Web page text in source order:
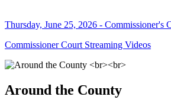
Thursday, June 25, 2026 - Commissioner's
Commissioner Court Streaming Videos
Around the County